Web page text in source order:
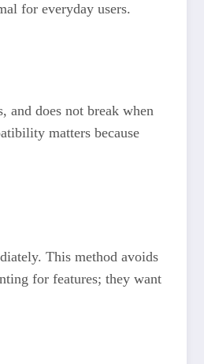
for everyday users.
and does not break when
matters because
This method avoids
for features; they want